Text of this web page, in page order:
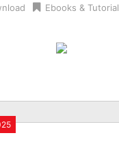
Ebooks & Tutorial